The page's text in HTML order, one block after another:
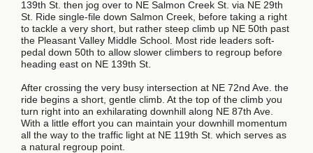
139th St. then jog over to NE Salmon Creek St. via NE 29th
St. Ride single-file down Salmon Creek, before taking a right
to tackle a very short, but rather steep climb up NE 50th past
the Pleasant Valley Middle School. Most ride leaders soft-
pedal down 50th to allow slower climbers to regroup before
heading east on NE 139th St.
After crossing the very busy intersection at NE 72nd Ave. the
ride begins a short, gentle climb. At the top of the climb you
turn right into an exhilarating downhill along NE 87th Ave.
With a little effort you can maintain your downhill momentum
all the way to the traffic light at NE 119th St. which serves as
a natural regroup point.